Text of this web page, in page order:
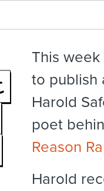
This week
to publish
Harold
poet
Reason
Harold